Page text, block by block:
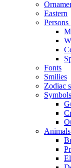
Eastern
Persons
Fonts
Smilies
Zodiac
Symbols
Animals